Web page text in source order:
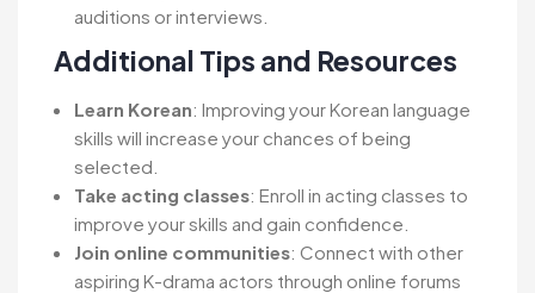
auditions or interviews.
Additional Tips and Resources
Learn Korean: Improving your Korean language
skills will increase your chances of being
selected.
Take acting classes: Enroll in acting classes to
improve your skills and gain confidence.
Join online communities: Connect with other
aspiring K-drama actors through online forums